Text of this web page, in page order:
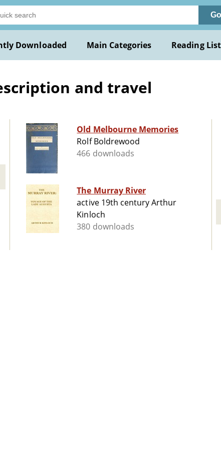
Downloaded Main Categories Reading
and travel
Old Melbourne Memories
Rolf Boldrewood
466 downloads
The Murray River
active 19th century Arthur
Kinloch
380 downloads